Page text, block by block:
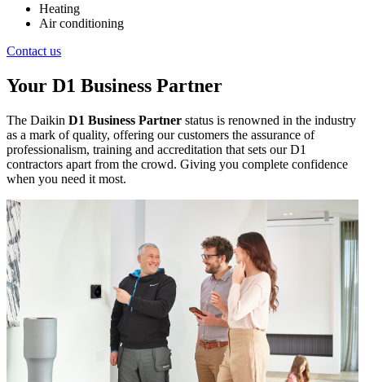
Heating
Air conditioning
Contact us
Your D1 Business Partner
The Daikin D1 Business Partner status is renowned in the industry
as a mark of quality, offering our customers the assurance of
professionalism, training and accreditation that sets our D1
contractors apart from the crowd. Giving you complete confidence
when you need it most.